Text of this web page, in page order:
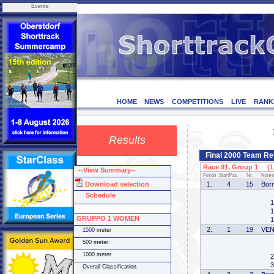
Events
HOME NEWS COMPETITIONS LIVE
Results
Final 2000 Team
Race 91, Group 1 (1
Finish StartPos. Nr. Name
1. 4 15
2.
1 19
--View Summary--
Download selection
Schedule
GRUPPO 1 WOMEN
1500 meter
500 meter
1000 meter
Overall Classification